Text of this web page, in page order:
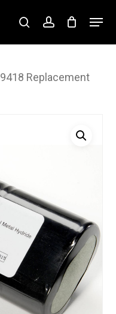
searchaccount
Menu
9418 Replacement